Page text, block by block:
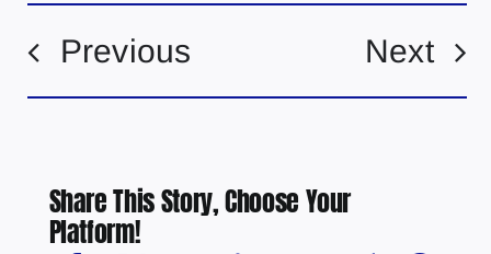
Previous Next
Share This Story, Choose Your
Platform!